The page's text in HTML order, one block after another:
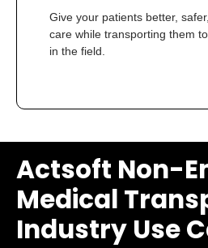
Give your patients better,
care while transporting them
in the field.
Actsoft Non-
Medical
Industry Use